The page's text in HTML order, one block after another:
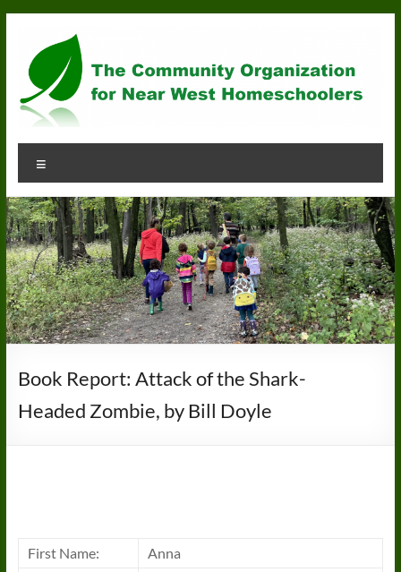
content
Community
Organization
for
Near
West
Homeschoolers
Book Report: Attack of the Shark-
Headed Zombie, by Bill Doyle
First Name:
Anna